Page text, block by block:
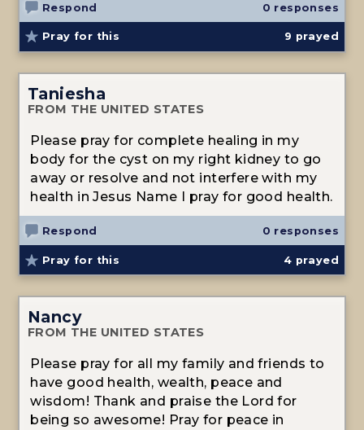
Respond 0 responses
Pray for this 9 prayed
Taniesha
FROM THE UNITED STATES
Please pray for complete healing in my
body for the cyst on my right kidney to go
away or resolve and not interfere with my
health in Jesus Name I pray for good health.
Respond 0 responses
Pray for this 4 prayed
Nancy
FROM THE UNITED STATES
Please pray for all my family and friends to
have good health, wealth, peace and
wisdom! Thank and praise the Lord for
being so awesome! Pray for peace in